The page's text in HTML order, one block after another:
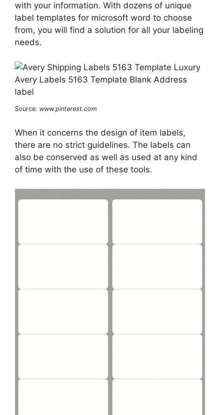
with your information. With dozens of unique
label templates for microsoft word to choose
from, you will find a solution for all your labeling
needs.
Source: www.pinterest.com
When it concerns the design of item labels,
there are no strict guidelines. The labels can
also be conserved as well as used at any kind
of time with the use of these tools.